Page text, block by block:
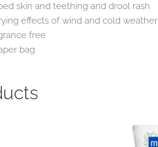
skin and teething and drool rash
effects of wind and cold weather
free
bag